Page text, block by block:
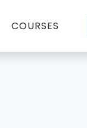
COURSES